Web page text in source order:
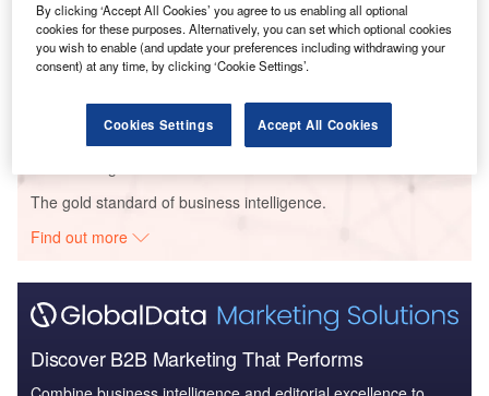
Services), Enterprise Size, Vertical (Government, Utilities,
Manufacturing, Transport and Logistics, and Others), Region and
Segment Forecast to 2026
Buy the Report
The gold standard of business intelligence.
Find out more
Discover B2B Marketing That Performs
By clicking ‘Accept All Cookies’ you agree to us enabling all optional
cookies for these purposes. Alternatively, you can set which optional cookies
you wish to enable (and update your preferences including withdrawing your
consent) at any time, by clicking ‘Cookie Settings’.
Cookies Settings Accept All Cookies